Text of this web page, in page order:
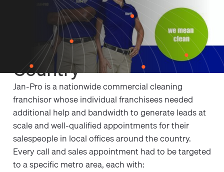
THE CHALLENGE
Local Targeting for
Franchises Across the
Country
Jan-Pro is a nationwide commercial cleaning
franchisor whose individual franchisees needed
additional help and bandwidth to generate leads at
scale and well-qualified appointments for their
salespeople in local offices around the country.
Every call and sales appointment had to be targeted
to a specific metro area, each with: